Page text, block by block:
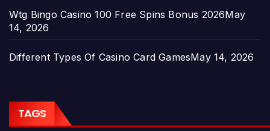
Wtg Bingo Casino 100 Free Spins Bonus 2026May
14, 2026
Different Types Of Casino Card GamesMay 14, 2026
TAGS